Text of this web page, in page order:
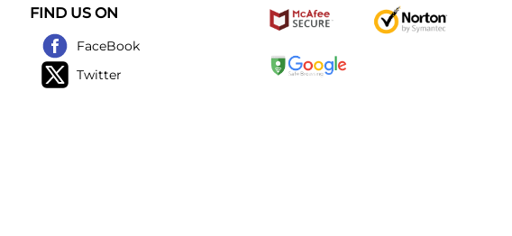
FIND US ON
FaceBook
Twitter